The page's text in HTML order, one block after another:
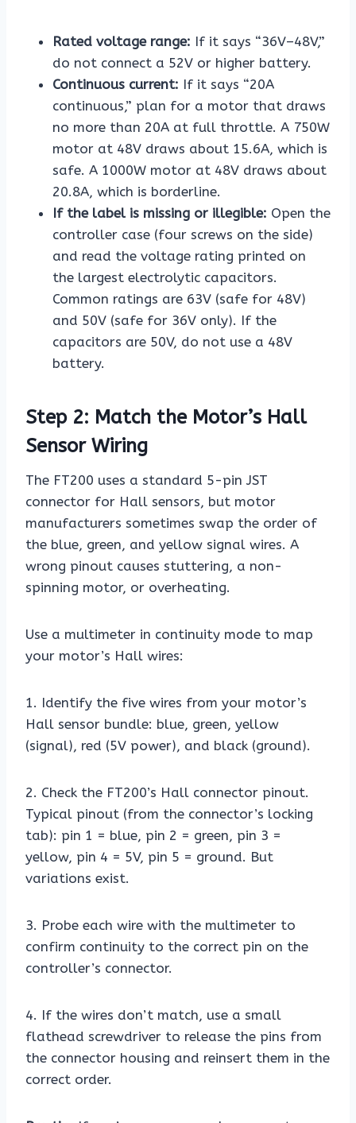
Rated voltage range: If it says “36V–48V,”
do not connect a 52V or higher battery.
Continuous current: If it says “20A
continuous,” plan for a motor that draws
no more than 20A at full throttle. A 750W
motor at 48V draws about 15.6A, which is
safe. A 1000W motor at 48V draws about
20.8A, which is borderline.
If the label is missing or illegible: Open the
controller case (four screws on the side)
and read the voltage rating printed on
the largest electrolytic capacitors.
Common ratings are 63V (safe for 48V)
and 50V (safe for 36V only). If the
capacitors are 50V, do not use a 48V
battery.
Step 2: Match the Motor’s Hall
Sensor Wiring
The FT200 uses a standard 5-pin JST
connector for Hall sensors, but motor
manufacturers sometimes swap the order of
the blue, green, and yellow signal wires. A
wrong pinout causes stuttering, a non-
spinning motor, or overheating.
Use a multimeter in continuity mode to map
your motor’s Hall wires:
1. Identify the five wires from your motor’s
Hall sensor bundle: blue, green, yellow
(signal), red (5V power), and black (ground).
2. Check the FT200’s Hall connector pinout.
Typical pinout (from the connector’s locking
tab): pin 1 = blue, pin 2 = green, pin 3 =
yellow, pin 4 = 5V, pin 5 = ground. But
variations exist.
3. Probe each wire with the multimeter to
confirm continuity to the correct pin on the
controller’s connector.
4. If the wires don’t match, use a small
flathead screwdriver to release the pins from
the connector housing and reinsert them in the
correct order.